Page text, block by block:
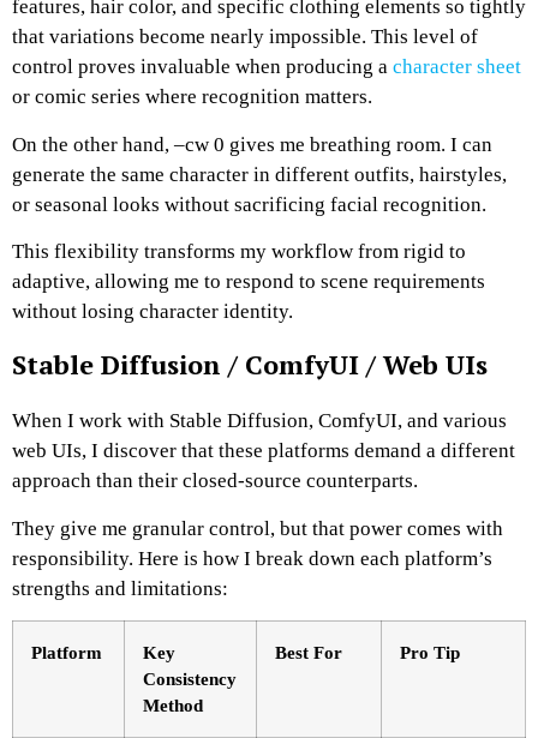
features, hair color, and specific clothing elements so tightly
that variations become nearly impossible. This level of
control proves invaluable when producing a character sheet
or comic series where recognition matters.
On the other hand, –cw 0 gives me breathing room. I can
generate the same character in different outfits, hairstyles,
or seasonal looks without sacrificing facial recognition.
This flexibility transforms my workflow from rigid to
adaptive, allowing me to respond to scene requirements
without losing character identity.
Stable Diffusion / ComfyUI / Web UIs
When I work with Stable Diffusion, ComfyUI, and various
web UIs, I discover that these platforms demand a different
approach than their closed-source counterparts.
They give me granular control, but that power comes with
responsibility. Here is how I break down each platform’s
strengths and limitations:
Platform
Key
Consistency
Method
Best For Pro Tip